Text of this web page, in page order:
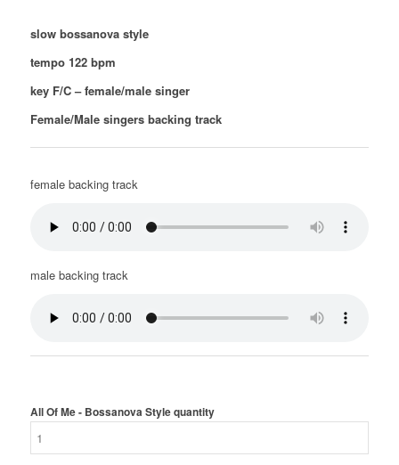
slow bossanova style
tempo 122 bpm
key F/C – female/male singer
Female/Male singers backing track
female backing track
male backing track
All Of Me - Bossanova Style quantity